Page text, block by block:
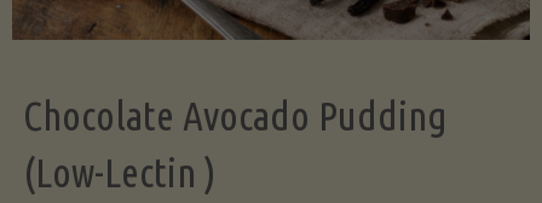
Chocolate Avocado Pudding
(Low-Lectin )